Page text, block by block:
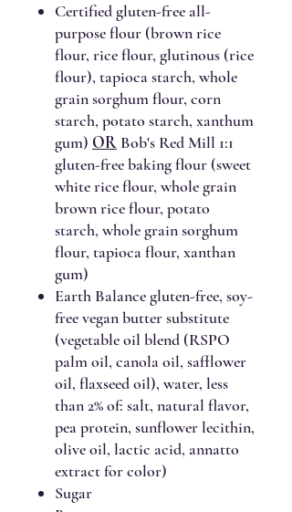
Certified gluten-free all-
purpose flour (brown rice
flour, rice flour, glutinous (rice
flour), tapioca starch, whole
grain sorghum flour, corn
starch, potato starch, xanthum
gum) OR Bob's Red Mill 1:1
gluten-free baking flour (sweet
white rice flour, whole grain
brown rice flour, potato
starch, whole grain sorghum
flour, tapioca flour, xanthan
gum)
Earth Balance gluten-free, soy-
free vegan butter substitute
(vegetable oil blend (RSPO
palm oil, canola oil, safflower
oil, flaxseed oil), water, less
than 2% of: salt, natural flavor,
pea protein, sunflower lecithin,
olive oil, lactic acid, annatto
extract for color)
Sugar